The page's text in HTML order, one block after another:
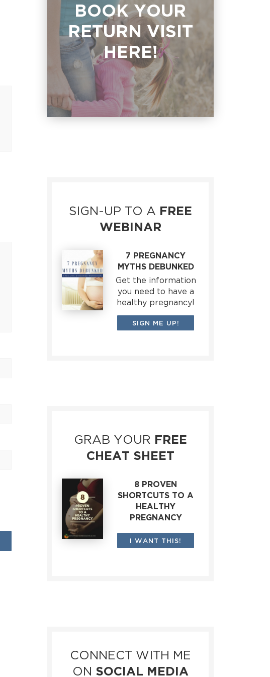
BOOK YOUR
RETURN VISIT
HERE!
SIGN-UP TO A FREE
WEBINAR
7 PREGNANCY
MYTHS DEBUNKED
Get the information
you need to have a
healthy pregnancy!
SIGN ME UP!
GRAB YOUR FREE
CHEAT SHEET
8 PROVEN
SHORTCUTS TO A
HEALTHY
PREGNANCY
I WANT THIS!
CONNECT WITH ME
ON SOCIAL MEDIA